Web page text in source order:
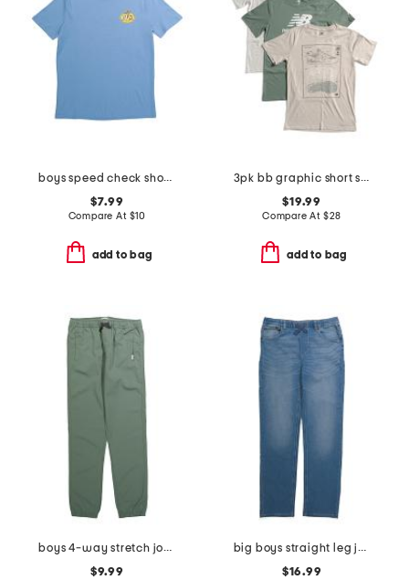
boys speed check short sleeve tee
$7.99
Compare At $10
add to bag
3pk bb graphic short sleeve tees
$19.99
Compare At $28
add to bag
boys 4-way stretch joggers
$9.99
big boys straight leg jeans
$16.99